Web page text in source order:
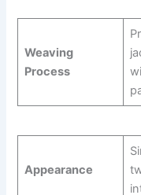
Weaving
Process
Appearance